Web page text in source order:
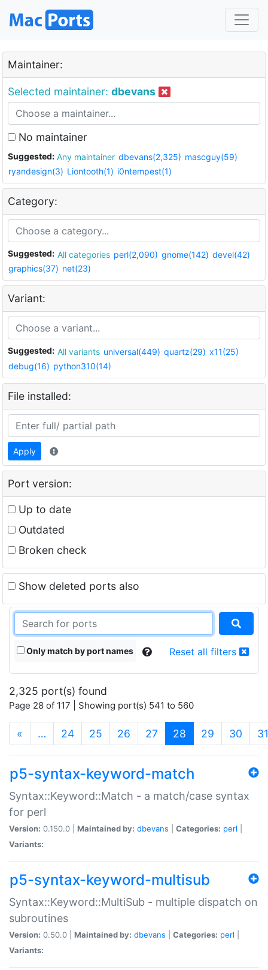
Maintainer:
Selected maintainer: dbevans
No maintainer
Suggested: Any maintainer dbevans(2,325) mascguy(59)
ryandesign(3) Liontooth(1) i0ntempest(1)
Category:
Suggested: All categories perl(2,090) gnome(142) devel(42)
graphics(37) net(23)
Variant:
Suggested: All variants universal(449) quartz(29) x11(25)
debug(16) python310(14)
File installed:
Apply
Port version:
Up to date
Outdated
Broken check
Show deleted ports also
Only match by port names Reset all filters
2,325 port(s) found
Page 28 of 117 | Showing port(s) 541 to 560
« … 24 25 26 27 28 (current)
29 30 31
p5-syntax-keyword-match
Syntax::Keyword::Match - a match/case syntax
for perl
Version: 0.150.0 | Maintained by: dbevans Categories: perl
Variants:
p5-syntax-keyword-multisub
Syntax::Keyword::MultiSub - multiple dispatch on
subroutines
Version: 0.50.0 | Maintained by: dbevans Categories: perl
Variants: